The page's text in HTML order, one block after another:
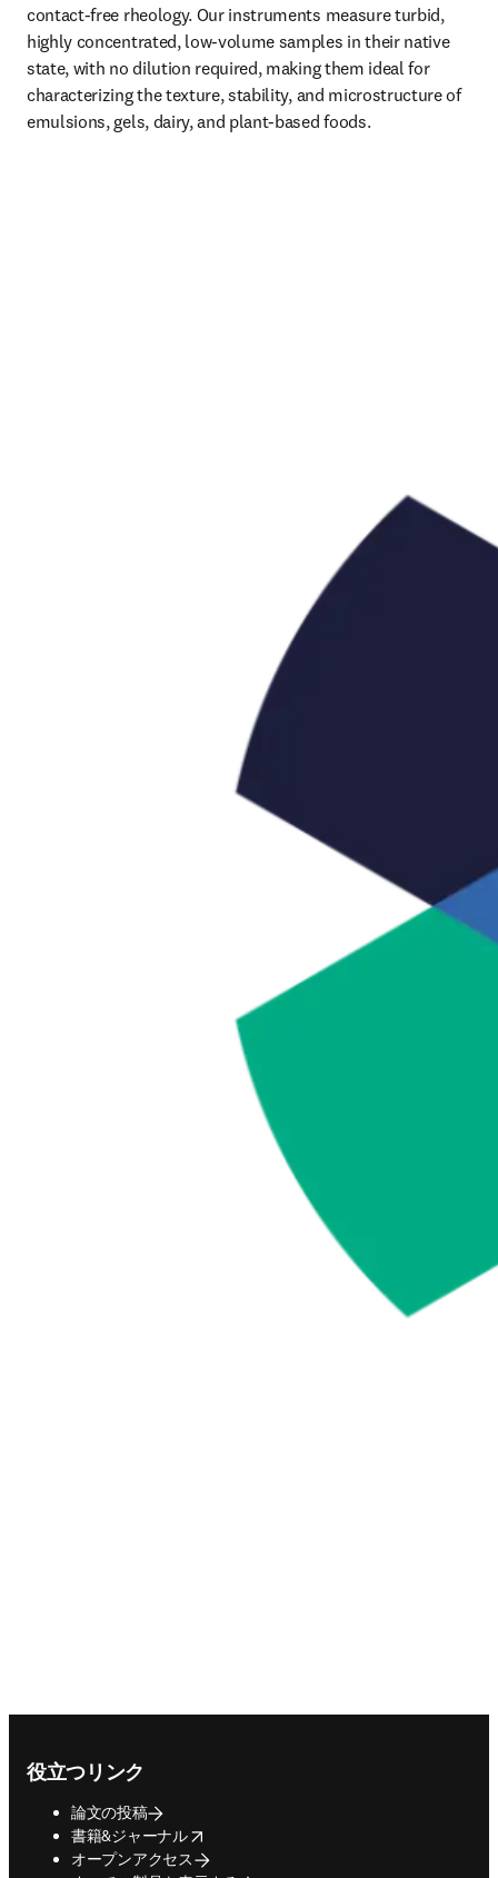
contact-free rheology. Our instruments measure turbid,
highly concentrated, low-volume samples in their native
state, with no dilution required, making them ideal for
characterizing the texture, stability, and microstructure of
emulsions, gels, dairy, and plant-based foods.
役立つリンク
論文の投稿
書籍&ジャーナル
opens in new tab/window
オープンアクセス